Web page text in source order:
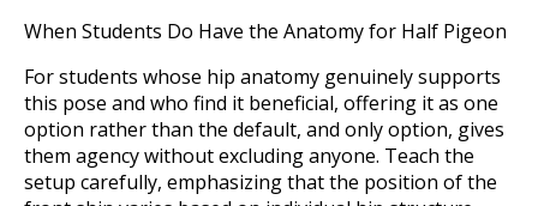
When Students Do Have the Anatomy for Half Pigeon
For students whose hip anatomy genuinely supports
this pose and who find it beneficial, offering it as one
option rather than the default, and only option, gives
them agency without excluding anyone. Teach the
setup carefully, emphasizing that the position of the